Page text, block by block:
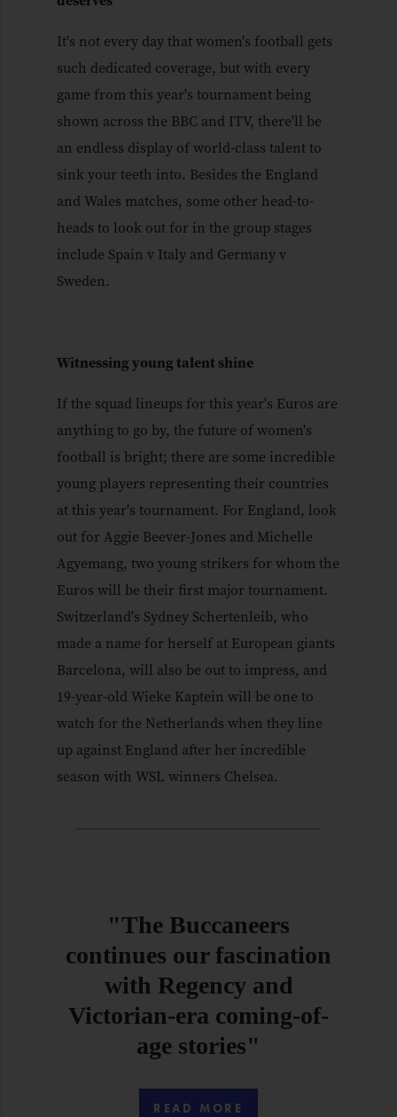
It's not every day that women's football gets
such dedicated coverage, but with every
game from this year's tournament being
shown across the BBC and ITV, there'll be
an endless display of world-class talent to
sink your teeth into. Besides the England
and Wales matches, some other head-to-
heads to look out for in the group stages
include Spain v Italy and Germany v
Sweden.
Witnessing young talent shine
If the squad lineups for this year's Euros are
anything to go by, the future of women's
football is bright; there are some incredible
young players representing their countries
at this year's tournament. For England, look
out for Aggie Beever-Jones and Michelle
Agyemang, two young strikers for whom the
Euros will be their first major tournament.
Switzerland's Sydney Schertenleib, who
made a name for herself at European giants
Barcelona, will also be out to impress, and
19-year-old Wieke Kaptein will be one to
watch for the Netherlands when they line
up against England after her incredible
season with WSL winners Chelsea.
"The Buccaneers
continues our fascination
with Regency and
Victorian-era coming-of-
age stories"
READ MORE